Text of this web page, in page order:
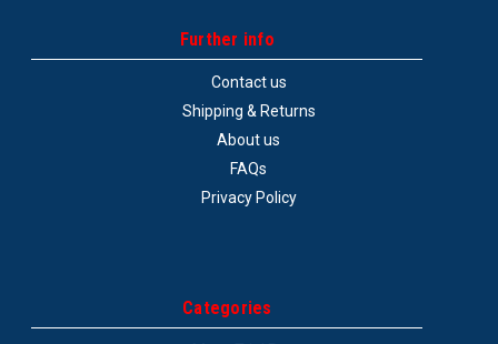
Further info
Contact us
Shipping & Returns
About us
FAQs
Privacy Policy
Categories